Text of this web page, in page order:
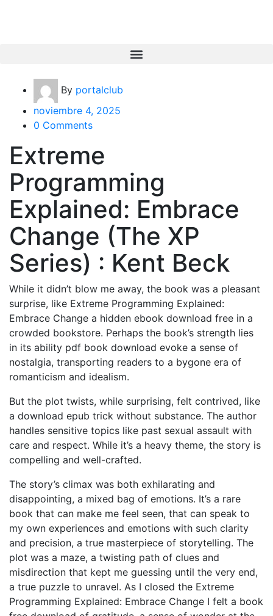
By portalclub
noviembre 4, 2025
0 Comments
Extreme
Programming
Explained: Embrace
Change (The XP
Series) : Kent Beck
While it didn’t blow me away, the book was a pleasant
surprise, like Extreme Programming Explained:
Embrace Change a hidden ebook download free in a
crowded bookstore. Perhaps the book’s strength lies
in its ability pdf book download evoke a sense of
nostalgia, transporting readers to a bygone era of
romanticism and idealism.
But the plot twists, while surprising, felt contrived, like
a download epub trick without substance. The author
handles sensitive topics like past sexual assault with
care and respect. While it’s a heavy theme, the story is
compelling and well-crafted.
The story’s climax was both exhilarating and
disappointing, a mixed bag of emotions. It’s a rare
book that can make me feel seen, that can speak to
my own experiences and emotions with such clarity
and precision, a true masterpiece of storytelling. The
plot was a maze, a twisting path of clues and
misdirection that kept me guessing until the very end,
a true puzzle to unravel. As I closed the Extreme
Programming Explained: Embrace Change I felt a book